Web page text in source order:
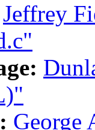
Jeffrey
George